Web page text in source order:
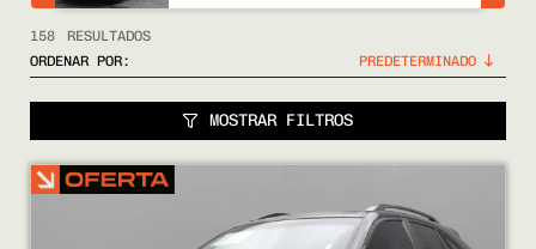
158
RESULTADOS
ORDENAR POR:
MOSTRAR FILTROS